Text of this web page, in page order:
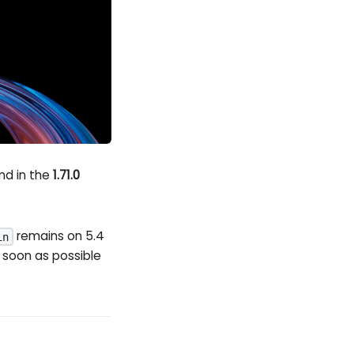
in the1.71.0
remains on 5.4
as possible